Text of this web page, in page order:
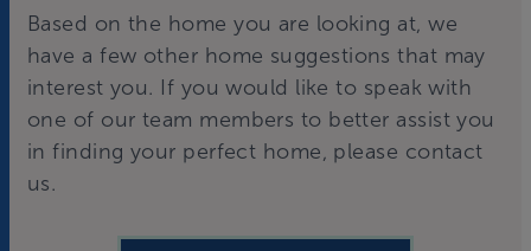
Based on the home you are looking at, we
have a few other home suggestions that may
interest you. If you would like to speak with
one of our team members to better assist you
in finding your perfect home, please contact
us.